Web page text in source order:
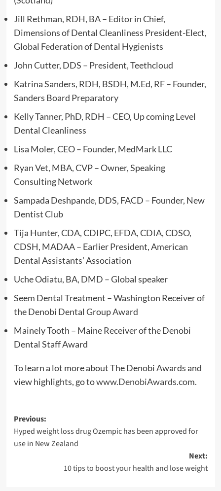
Jill Rethman, RDH, BA – Editor in Chief,
Dimensions of Dental Cleanliness President-Elect,
Global Federation of Dental Hygienists
John Cutter, DDS – President, Teethcloud
Katrina Sanders, RDH, BSDH, M.Ed, RF – Founder,
Sanders Board Preparatory
Kelly Tanner, PhD, RDH – CEO, Up coming Level
Dental Cleanliness
Lisa Moler, CEO – Founder, MedMark LLC
Ryan Vet, MBA, CVP – Owner, Speaking
Consulting Network
Sampada Deshpande, DDS, FACD – Founder, New
Dentist Club
Tija Hunter, CDA, CDIPC, EFDA, CDIA, CDSO,
CDSH, MADAA – Earlier President, American
Dental Assistants’ Association
Uche Odiatu, BA, DMD – Global speaker
Seem Dental Treatment – Washington Receiver of
the Denobi Dental Group Award
Mainely Tooth – Maine Receiver of the Denobi
Dental Staff Award
To learn a lot more about The Denobi Awards and
view highlights, go towww.DenobiAwards.com.
Post
navigation
Previous:
Hyped weight loss drug Ozempic has been approved for
use in New Zealand
Next:
10 tips to boost your health and lose weight